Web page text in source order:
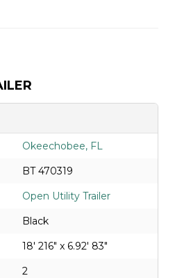
Okeechobee, FL
BT 470319
Open Utility Trailer
Black
18' 216" x 6.92' 83"
2